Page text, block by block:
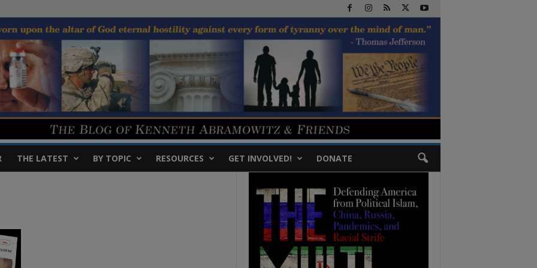
THE LATEST BY TOPIC RESOURCES GET INVOLVED! DONATE